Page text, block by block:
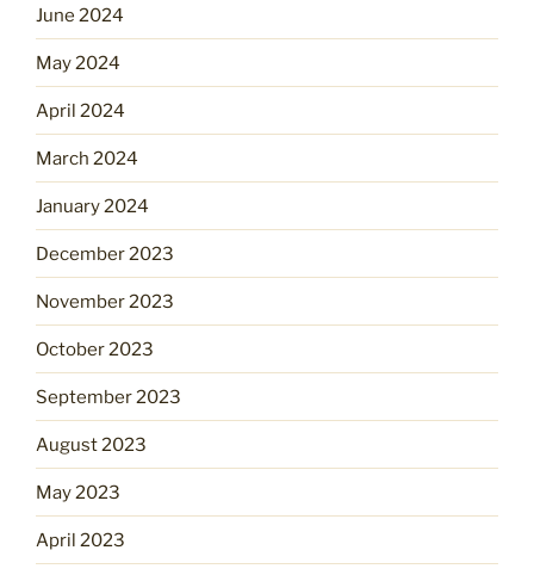
June 2024
May 2024
April 2024
March 2024
January 2024
December 2023
November 2023
October 2023
September 2023
August 2023
May 2023
April 2023